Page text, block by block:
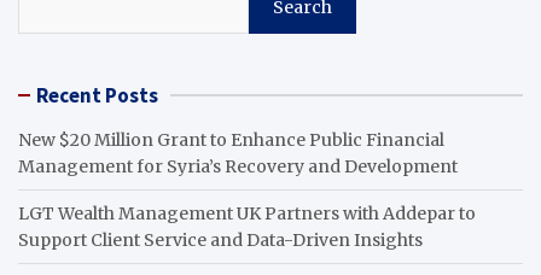
Search
Recent Posts
New $20 Million Grant to Enhance Public Financial
Management for Syria’s Recovery and Development
LGT Wealth Management UK Partners with Addepar to
Support Client Service and Data-Driven Insights